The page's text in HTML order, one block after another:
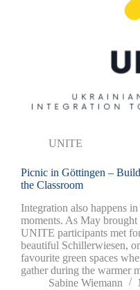
UNITE
Picnic in Göttingen –
the Classroom
Integration also happens
moments. As May
UNITE participants met
beautiful Schillerwiesen,
favourite green spaces
gather during the warmer
Sabine Wiemann